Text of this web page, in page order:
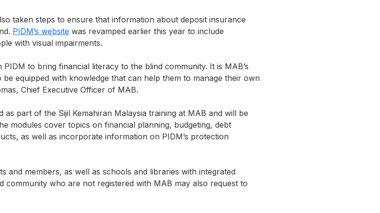
taken steps to ensure that information about deposit insurance
PIDM’s website was revamped earlier this year to include
with visual impairments.
to bring financial literacy to the blind community. It is MAB’s
equipped with knowledge that can help them to manage their own
Chief Executive Officer of MAB.
part of the Sijil Kemahiran Malaysia training at MAB and will be
modules cover topics on financial planning, budgeting, debt
as well as incorporate information on PIDM’s protection
and members, as well as schools and libraries with integrated
community who are not registered with MAB may also request to